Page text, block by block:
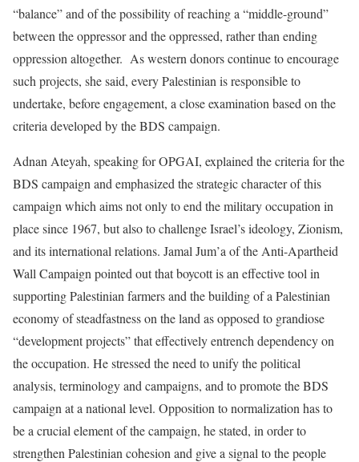
“balance” and of the possibility of reaching a “middle-ground”
between the oppressor and the oppressed, rather than ending
oppression altogether. As western donors continue to encourage
such projects, she said, every Palestinian is responsible to
undertake, before engagement, a close examination based on the
criteria developed by the BDS campaign.
Adnan Ateyah, speaking for OPGAI, explained the criteria for the
BDS campaign and emphasized the strategic character of this
campaign which aims not only to end the military occupation in
place since 1967, but also to challenge Israel’s ideology, Zionism,
and its international relations. Jamal Jum’a of the Anti-Apartheid
Wall Campaign pointed out that boycott is an effective tool in
supporting Palestinian farmers and the building of a Palestinian
economy of steadfastness on the land as opposed to grandiose
“development projects” that effectively entrench dependency on
the occupation. He stressed the need to unify the political
analysis, terminology and campaigns, and to promote the BDS
campaign at a national level. Opposition to normalization has to
be a crucial element of the campaign, he stated, in order to
strengthen Palestinian cohesion and give a signal to the people